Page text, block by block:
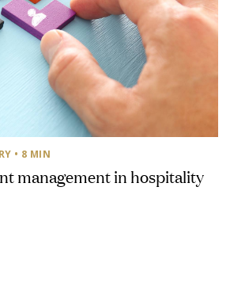
• 8 MIN
management in hospitality